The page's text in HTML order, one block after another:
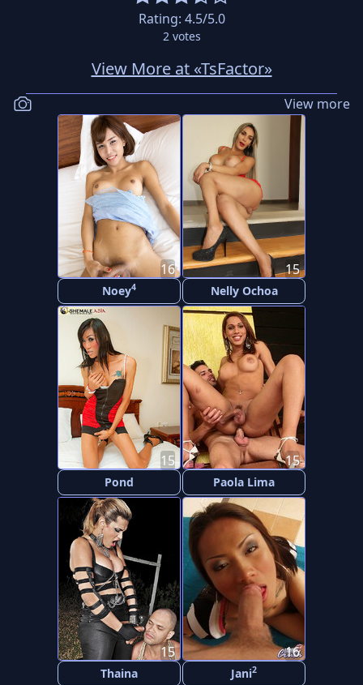
Rating: 4.5/5.0
2votes
View More at «TsFactor»
View more
Noey4
16
Nelly Ochoa
15
Pond
15
Paola Lima
15
Thaina
15
Jani2
16